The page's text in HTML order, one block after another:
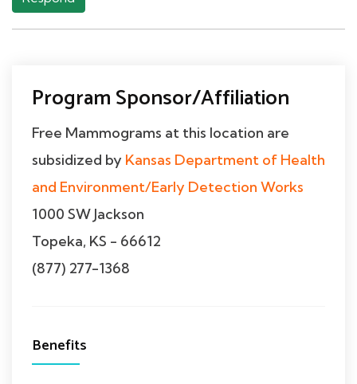
Program Sponsor/Affiliation
Free Mammograms at this location are
subsidized by Kansas Department of Health
and Environment/Early Detection Works
1000 SW Jackson
Topeka, KS - 66612
(877) 277-1368
Benefits